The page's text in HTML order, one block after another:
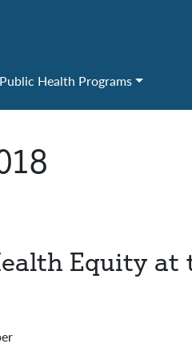
Public Health Programs
Equity